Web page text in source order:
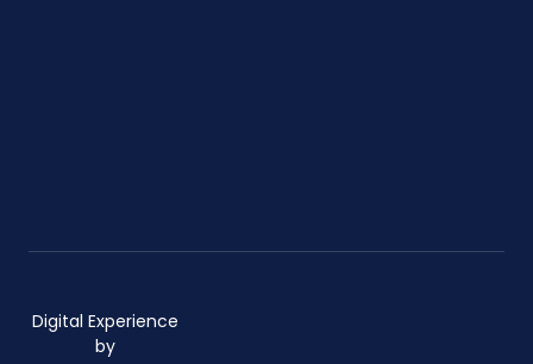
Digital Experience
by